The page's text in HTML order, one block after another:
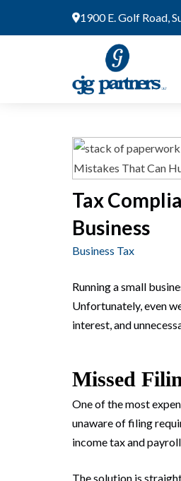
1900 E. Golf Road,
Tax
Business
Business Tax
Running a small
Unfortunately, even
interest, and
Missed
One of the most
unaware of filing
income tax and
The solution is